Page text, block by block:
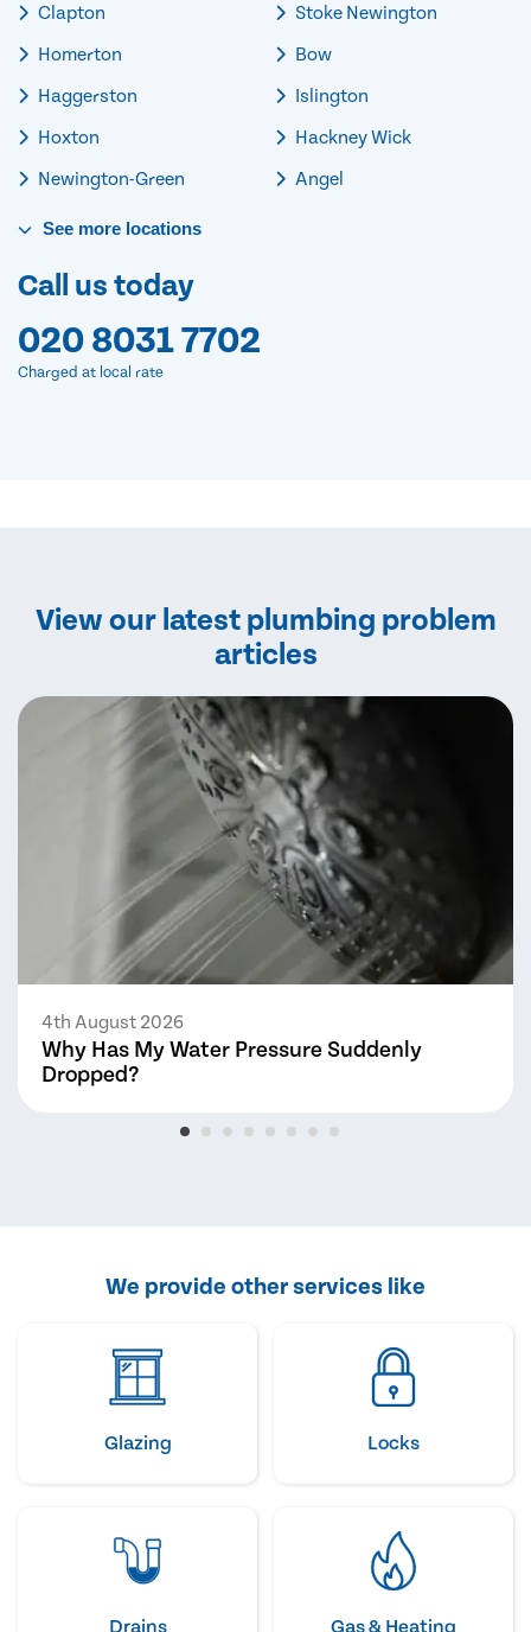
Clapton
Homerton
Haggerston
Hoxton
Newington-Green
Stoke Newington
Bow
Islington
Hackney Wick
Angel
See more locations
Call us today
020 8031 7702
Charged at local rate
View our latest plumbing problem
articles
4th August 2026
Why Has My Water Pressure Suddenly
Dropped?
We provide other services like
Glazing Locks